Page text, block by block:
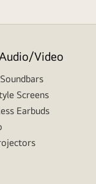
Video
Screens
Earbuds